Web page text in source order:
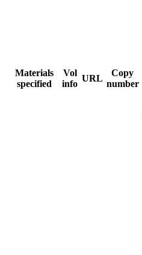
Materials
specified
Vol
info
URL
Copy
number